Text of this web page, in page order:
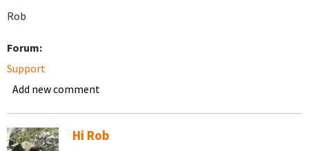
Rob
Forum:
Support
Add new comment
Hi Rob